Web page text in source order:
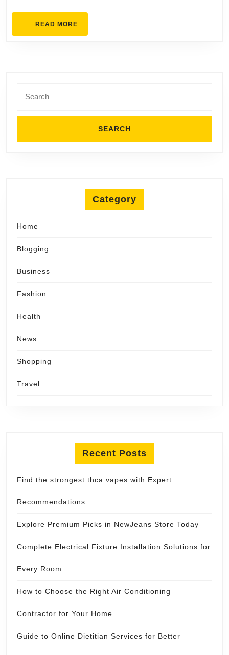
the
World
READ MORE
for:
Category
Home
Blogging
Business
Fashion
Health
News
Shopping
Travel
Recent Posts
Find the strongest thca vapes with Expert
Recommendations
Explore Premium Picks in NewJeans Store Today
Complete Electrical Fixture Installation Solutions for
Every Room
How to Choose the Right Air Conditioning
Contractor for Your Home
Guide to Online Dietitian Services for Better